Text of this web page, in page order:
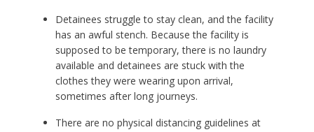
Detainees struggle to stay clean, and the facility
has an awful stench. Because the facility is
supposed to be temporary, there is no laundry
available and detainees are stuck with the
clothes they were wearing upon arrival,
sometimes after long journeys.
There are no physical distancing guidelines at